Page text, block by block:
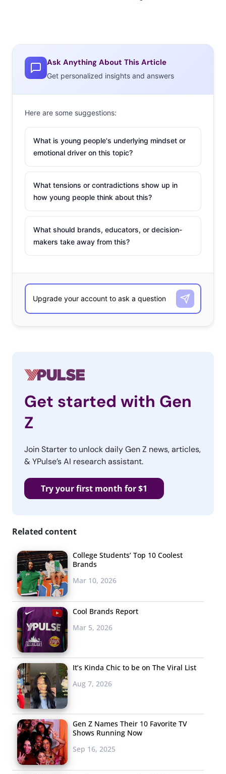
Ask Anything About This Article
Get personalized insights and answers
Here are some suggestions:
What is young people's underlying mindset or
emotional driver on this topic?
What tensions or contradictions show up in
how young people think about this?
What should brands, educators, or decision-
makers take away from this?
Get started with Gen
Z
Join Starter to unlock daily Gen Z news, articles,
& YPulse’s AI research assistant.
Try your first month for $1
Related content
College Students’ Top 10 Coolest
Brands
Mar 10, 2026
Cool Brands Report
Mar 5, 2026
It’s Kinda Chic to be on The Viral List
Aug 7, 2026
Gen Z Names Their 10 Favorite TV
Shows Running Now
Sep 16, 2025